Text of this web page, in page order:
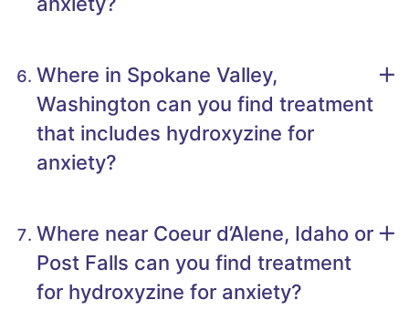
Where in Spokane Valley,
Washington can you find treatment
that includes hydroxyzine for
anxiety?
Where near Coeur d’Alene, Idaho or
Post Falls can you find treatment
for hydroxyzine for anxiety?